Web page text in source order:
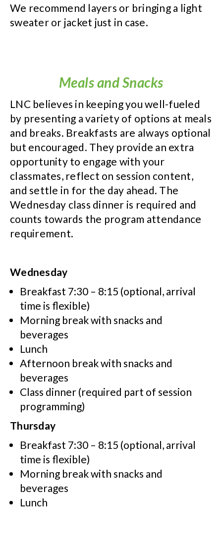
We recommend layers or bringing a light
sweater or jacket just in case.
Meals and Snacks
LNC believes in keeping you well-fueled
by presenting a variety of options at meals
and breaks. Breakfasts are always optional
but encouraged. They provide an extra
opportunity to engage with your
classmates, reflect on session content,
and settle in for the day ahead. The
Wednesday class dinner is required and
counts towards the program attendance
requirement.
Wednesday
Breakfast 7:30 – 8:15 (optional, arrival
time is flexible)
Morning break with snacks and
beverages
Lunch
Afternoon break with snacks and
beverages
Class dinner (required part of session
programming)
Thursday
Breakfast 7:30 – 8:15 (optional, arrival
time is flexible)
Morning break with snacks and
beverages
Lunch